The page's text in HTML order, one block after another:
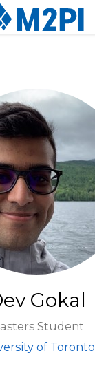
Gokal
Student
of Toronto